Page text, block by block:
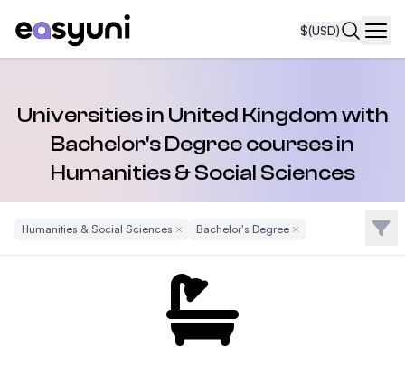
$(USD)
Universities in United Kingdom with
Bachelor's Degree courses in
Humanities & Social Sciences
Humanities & Social Sciences Remove Filter
Bachelor's DegreeRemove Filter Filter